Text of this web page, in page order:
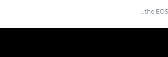
Introducing the EOS R1 and EOS R5 Mark II